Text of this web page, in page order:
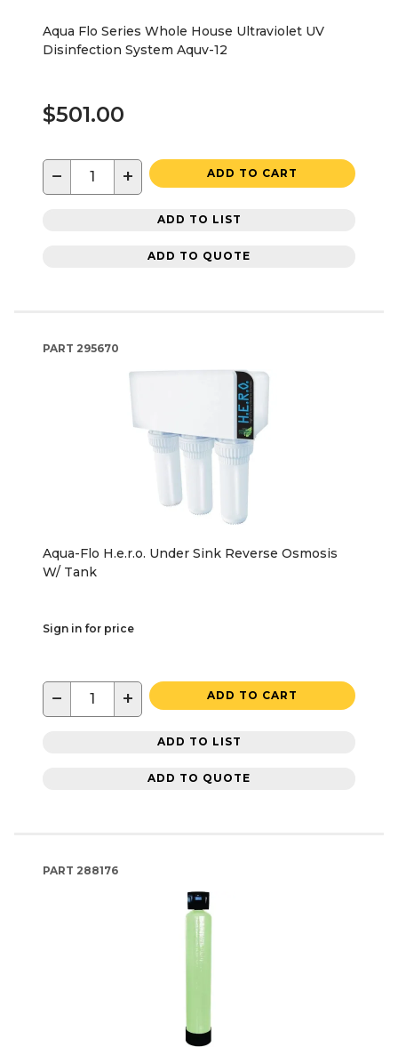
Aqua Flo Series Whole House Ultraviolet UV
Disinfection System Aquv-12
$501.00
− + ADD TO CART
ADD TO LIST
ADD TO QUOTE
PART 295670
Aqua-Flo H.e.r.o. Under Sink Reverse Osmosis
W/ Tank
Sign in for price
− + ADD TO CART
ADD TO LIST
ADD TO QUOTE
PART 288176